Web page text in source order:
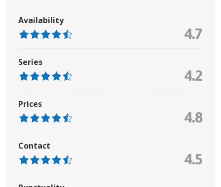
Availability
4.7
Series
4.2
Prices
4.8
Contact
4.5